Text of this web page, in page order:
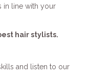
in line with your
hair stylists.
and listen to our